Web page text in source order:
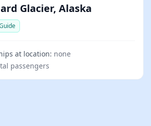
Glacier, Alaska
at location: none
passengers